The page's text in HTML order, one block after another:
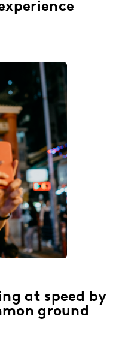
at speed by
ground